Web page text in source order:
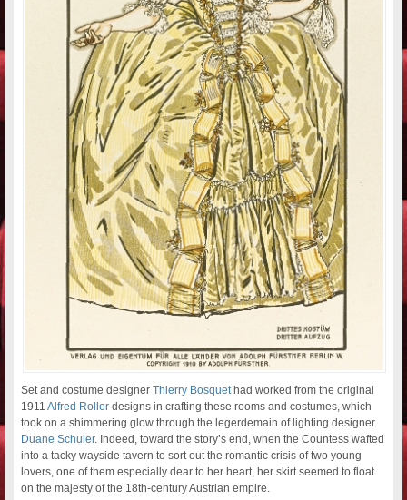
Set and costume designerThierry Bosquet had worked from the original
1911Alfred Roller designs in crafting these rooms and costumes, which
took on a shimmering glow through the legerdemain of lighting designer
Duane Schuler. Indeed, toward the story’s end, when the Countess wafted
into a tacky wayside tavern to sort out the romantic crisis of two young
lovers, one of them especially dear to her heart, her skirt seemed to float
on the majesty of the 18th-century Austrian empire.